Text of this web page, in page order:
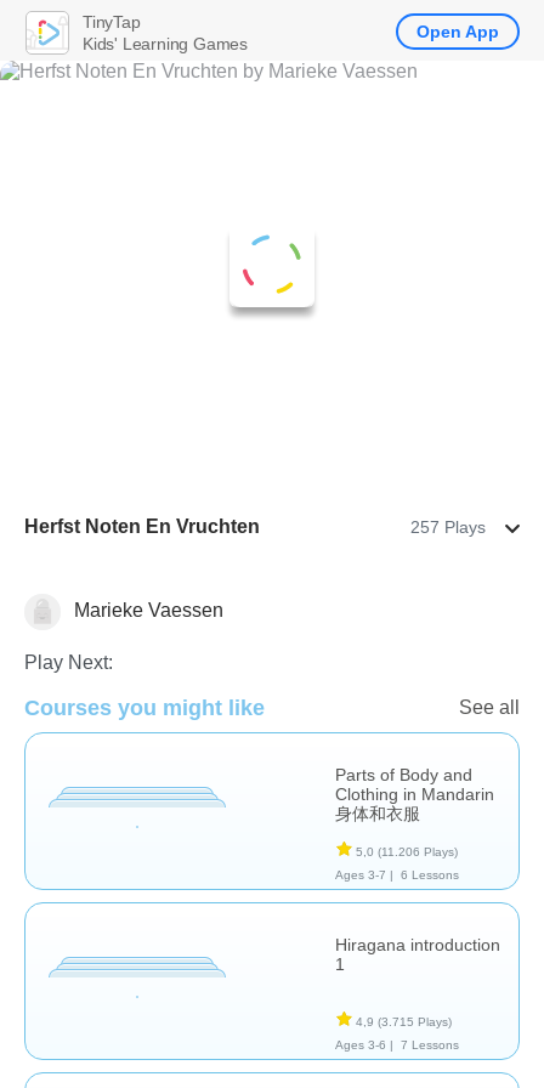
Herfst Noten En Vruchten 257 Plays
Foreign Languages
Marieke Vaessen
Play Next:
Courses you might like See all
Parts of Body and
Clothing in Mandarin
身体和衣服
5,0 (11.206 Plays)
Ages 3-7 |
6 Lessons
Hiragana introduction
1
4,9 (3.715 Plays)
Ages 3-6 |
7 Lessons
TinyTap
Kids' Learning Games
Open App